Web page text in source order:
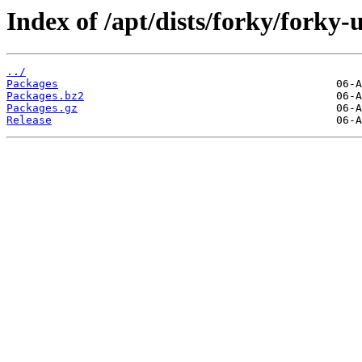
Index of /apt/dists/forky/
../
Packages
Packages.bz2
Packages.gz
Release